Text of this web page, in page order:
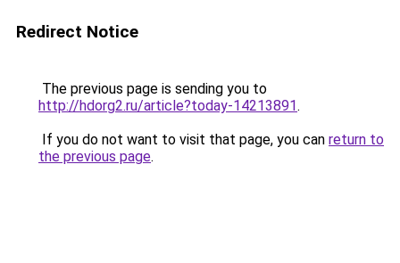
Redirect Notice
The previous page is sending you to
http://hdorg2.ru/article?today-14213891.
If you do not want to visit that page, you can return to
the previous page.